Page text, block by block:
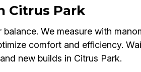
Citrus Park
We measure with
comfort and efficiency.
new builds in Citrus Park.